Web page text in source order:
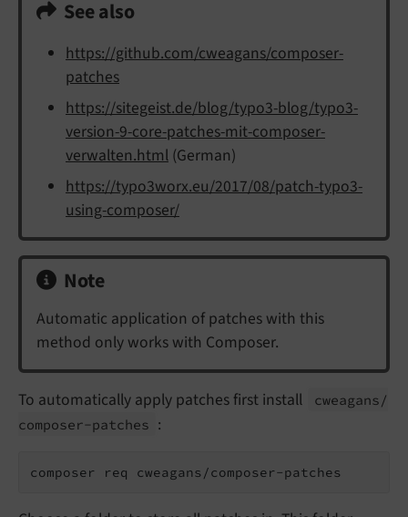
See also
https://github.com/cweagans/composer-
patches
https://sitegeist.de/blog/typo3-blog/typo3-
version-9-core-patches-mit-composer-
verwalten.html (German)
https://typo3worx.eu/2017/08/patch-typo3-
using-composer/
Note
Automatic application of patches with this
method only works with Composer.
To automatically apply patches first install
cweagans/
composer-patches :
composer req cweagans/composer-patches